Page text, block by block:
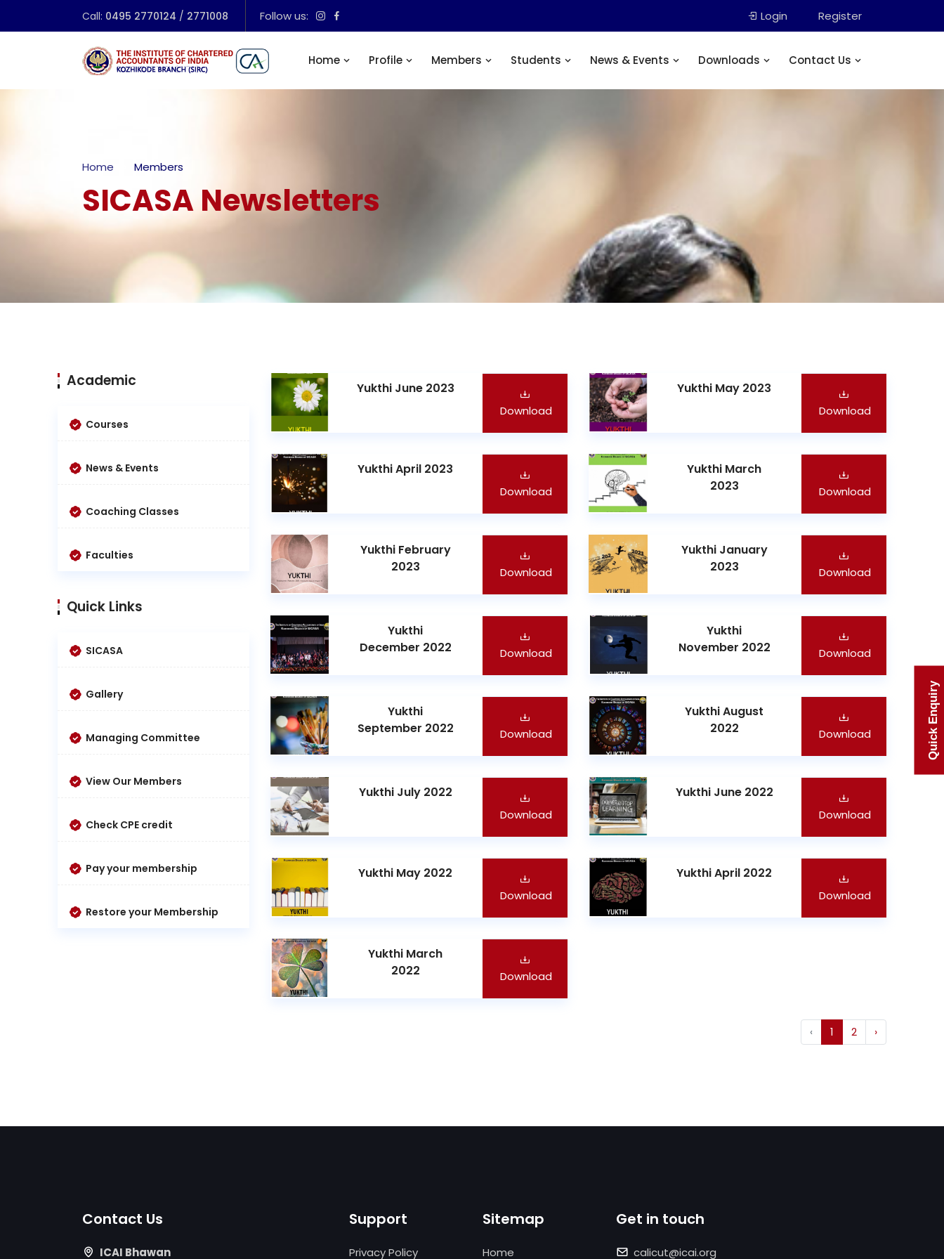
Quick Enquiry
Call: 0495 2770124 / 2771008 Follow us: Login Register
Home Profile Members Students News & Events Downloads Contact Us
Home Members
SICASA Newsletters
Academic
Courses
News & Events
Coaching Classes
Faculties
Quick Links
SICASA
Gallery
Managing Committee
View Our Members
Check CPE credit
Pay your membership
Restore your Membership
Yukthi June 2023
Download
Yukthi May 2023
Download
Yukthi April 2023
Download
Yukthi March
2023
Download
Yukthi February
2023
Download
Yukthi January
2023
Download
Yukthi
December 2022
Download
Yukthi
November 2022
Download
Yukthi
September 2022
Download
Yukthi August
2022
Download
Yukthi July 2022
Download
Yukthi June 2022
Download
Yukthi May 2022
Download
Yukthi April 2022
Download
Yukthi March
2022
Download
‹ 1 2 ›
Contact Us
ICAI Bhawan
Support
Privacy Policy
Sitemap
Home
Get in touch
calicut@icai.org